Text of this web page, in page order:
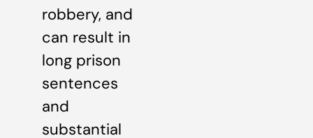
robbery, and
can result in
long prison
sentences
and
substantial